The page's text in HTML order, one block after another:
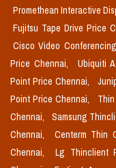
Promethean Interactive
Fujitsu Tape Drive Price
Cisco Video
Price Chennai,
Ubiquiti
Point Price Chennai,
Point Price Chennai,
Chennai,
Samsung
Chennai,
Centerm Thin
Chennai,
Lg Thinclient